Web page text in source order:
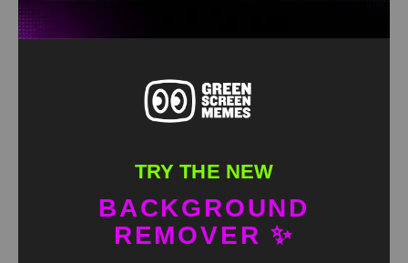
TRY THE NEW
BACKGROUND
REMOVER ✨